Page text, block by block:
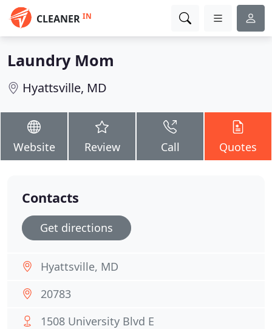
CLEANER IN
Laundry Mom
Hyattsville, MD
Website Review Call Quotes
Contacts
Get directions
Hyattsville, MD
20783
1508 University Blvd E